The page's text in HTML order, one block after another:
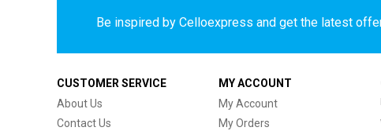
Be inspired by Celloexpress and get the latest
CUSTOMER SERVICE
About Us
Contact Us
MY ACCOUNT
My Account
My Orders